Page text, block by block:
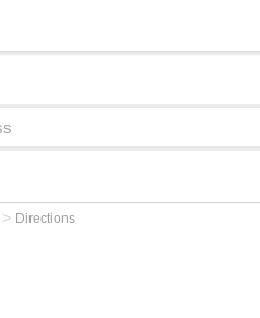
> Directions